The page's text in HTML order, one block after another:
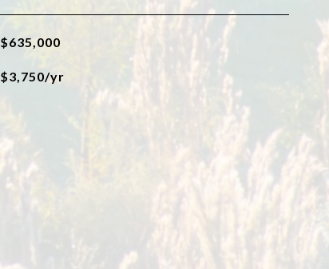
$635,000
$3,750/yr